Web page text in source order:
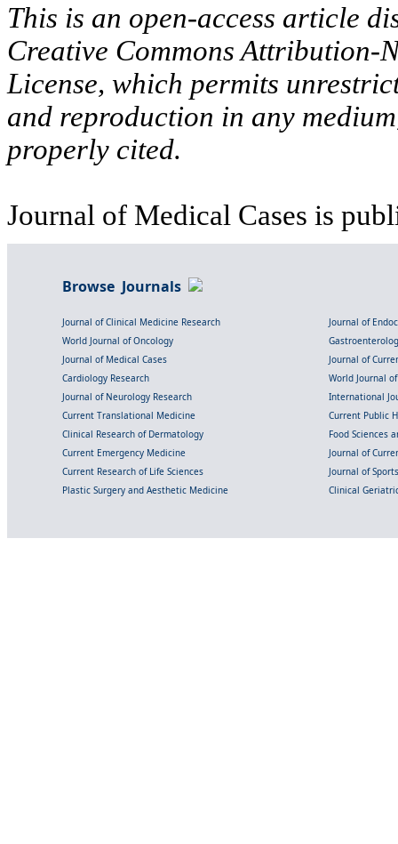
This is an open-access article
Creative Commons
License, which permits
and reproduction in any
properly cited.
Journal of Medical Cases is
Browse Journals
Journal of Clinical Medicine Research
Journal of
World Journal of Oncology
Journal of Medical Cases
Journal of
Cardiology Research
World Journal
Journal of Neurology Research
International
Current Translational Medicine
Current Public
Clinical Research of Dermatology
Food Sciences
Current Emergency Medicine
Journal of
Current Research of Life Sciences
Journal of
Plastic Surgery and Aesthetic Medicine
Clinical